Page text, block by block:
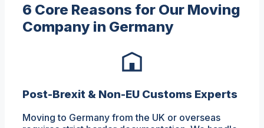
6 Core Reasons for Our Moving
Company in Germany
Post-Brexit & Non-EU Customs Experts
Moving to Germany from the UK or overseas